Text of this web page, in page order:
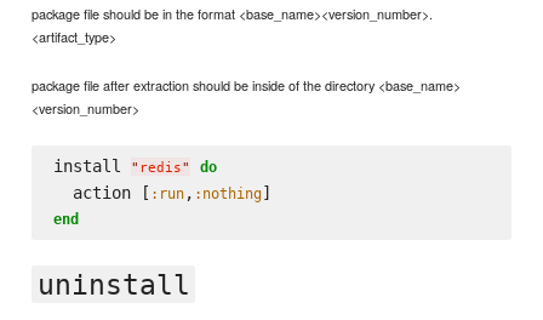
package file should be in the format <base_name><version_number>.
<artifact_type>
package file after extraction should be inside of the directory <base_name>
<version_number>
install " redis" do
  action [
:run, :nothing
end
uninstall